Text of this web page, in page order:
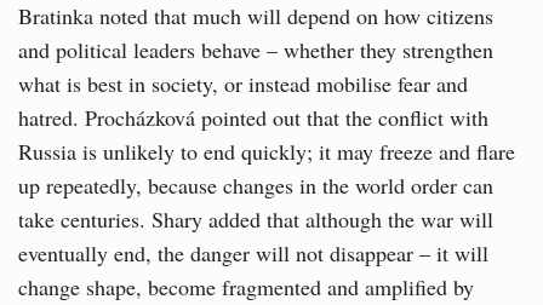
Bratinka noted that much will depend on how citizens
and political leaders behave – whether they strengthen
what is best in society, or instead mobilise fear and
hatred. Procházková pointed out that the conflict with
Russia is unlikely to end quickly; it may freeze and flare
up repeatedly, because changes in the world order can
take centuries. Shary added that although the war will
eventually end, the danger will not disappear – it will
change shape, become fragmented and amplified by